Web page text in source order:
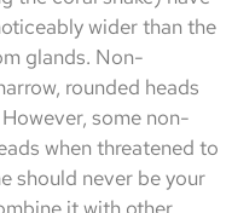
wider than the
glands. Non-
rounded heads
some non-
when threatened to
should never be your